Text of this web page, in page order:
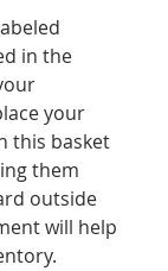
in the
your
this basket
them
outside
will help